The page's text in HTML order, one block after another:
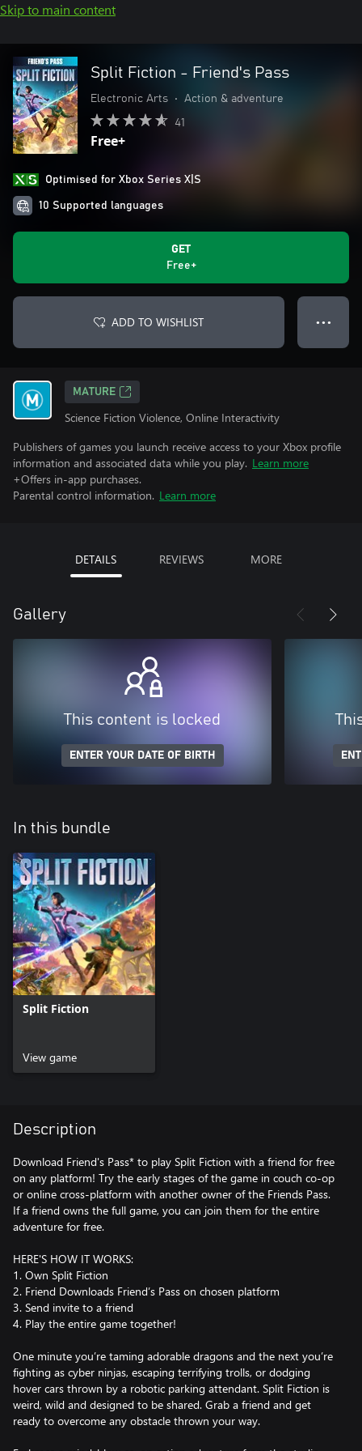
Skip to main content
Split Fiction - Friend's Pass
Electronic Arts • Action & adventure
41
Free+
Optimised for Xbox Series X|S
10 Supported languages
GET
Free+
ADD TO WISHLIST ● ● ●
MATURE
Science Fiction Violence, Online Interactivity
Publishers of games you launch receive access to your Xbox profile
information and associated data while you play. Learn more
+Offers in-app purchases.
Parental control information. Learn more
DETAILS REVIEWS MORE
Gallery
This content is locked
ENTER YOUR DATE OF BIRTH
In this bundle
Split Fiction
View game
Description
Download Friend's Pass* to play Split Fiction with a friend for free
on any platform! Try the early stages of the game in couch co-op
or online cross-platform with another owner of the Friends Pass.
If a friend owns the full game, you can join them for the entire
adventure for free.
HERE'S HOW IT WORKS:
1. Own Split Fiction
2. Friend Downloads Friend’s Pass on chosen platform
3. Send invite to a friend
4. Play the entire game together!
One minute you’re taming adorable dragons and the next you’re
fighting as cyber ninjas, escaping terrifying trolls, or dodging
hover cars thrown by a robotic parking attendant. Split Fiction is
weird, wild and designed to be shared. Grab a friend and get
ready to overcome any obstacle thrown your way.